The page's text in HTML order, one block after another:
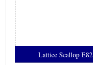
Lattice Scallop E82